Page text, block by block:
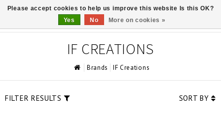
IF CREATIONS
Brands IF Creations
FILTER RESULTS SORT BY
Please accept cookies to help us improve this website Is this OK?
Yes
No More on cookies »